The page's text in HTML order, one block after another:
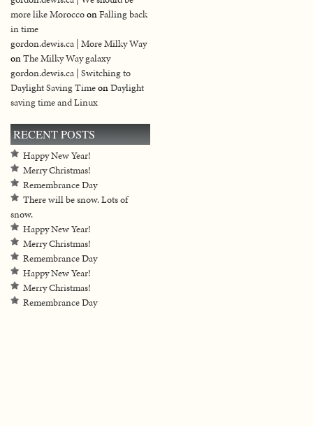
more like MoroccoonFalling back
in time
gordon.dewis.ca | More Milky Way
onThe Milky Way galaxy
gordon.dewis.ca | Switching to
Daylight Saving TimeonDaylight
saving time and Linux
RECENT POSTS
Happy New Year!
Merry Christmas!
Remembrance Day
There will be snow. Lots of
snow.
Happy New Year!
Merry Christmas!
Remembrance Day
Happy New Year!
Merry Christmas!
Remembrance Day